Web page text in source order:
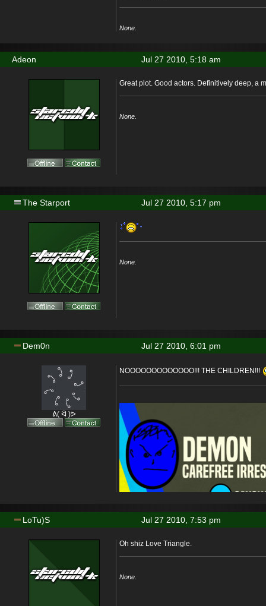
None.
Jul 27 2010, 5:18 am
Adeon
Great plot. Good actors. Definitively deep, a
None.
Jul 27 2010, 5:17 pm
The Starport
None.
Jul 27 2010, 6:01 pm
Dem0n
ᕕ( ᐛ )ᕗ
NOOOOOOOOOOOOO!!! THE CHILDREN!!!
Jul 27 2010, 7:53 pm
LoTu)S
Oh shiz Love Triangle.
None.